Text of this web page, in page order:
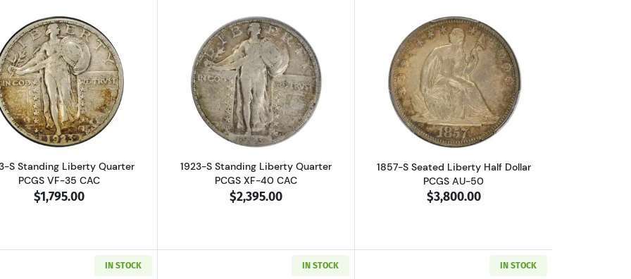
Read more about1923-S Standing Liberty Quarter PCGS VF-35 CAC
S Standing Liberty Quarter
PCGS VF-35 CAC
$1,795.00
Read more about1923-S Standing Liberty Quarter PCGS XF-40 CAC
1923-S Standing Liberty Quarter
PCGS XF-40 CAC
$2,395.00
Read more about1857-S Seated Liberty
1857-S Seated Liberty Half Dollar
PCGS AU-50
$3,800.00
IN STOCK IN STOCK IN STOCK